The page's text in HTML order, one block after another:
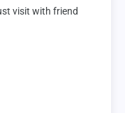
visit with friend